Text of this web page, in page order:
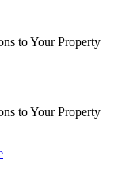
to Your Property
to Your Property